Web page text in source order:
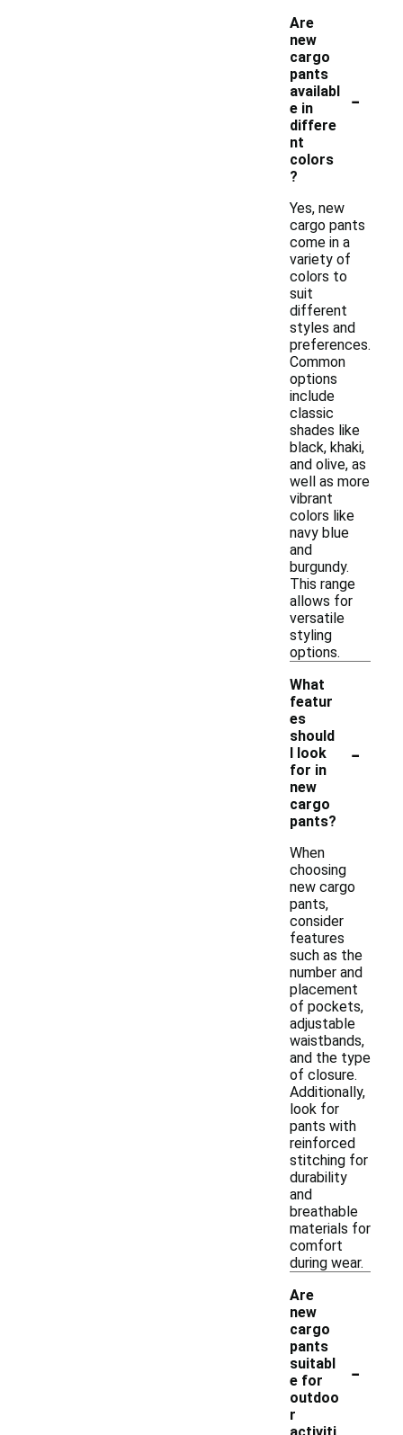
Are
new
cargo
pants
availabl
e in
differe
nt
colors
?
-
Yes, new
cargo pants
come in a
variety of
colors to
suit
different
styles and
preferences.
Common
options
include
classic
shades like
black, khaki,
and olive, as
well as more
vibrant
colors like
navy blue
and
burgundy.
This range
allows for
versatile
styling
options.
What
featur
es
should
I look
for in
new
cargo
pants?
-
When
choosing
new cargo
pants,
consider
features
such as the
number and
placement
of pockets,
adjustable
waistbands,
and the type
of closure.
Additionally,
look for
pants with
reinforced
stitching for
durability
and
breathable
materials for
comfort
during wear.
Are
new
cargo
pants
suitabl
e for
outdoo
r
-